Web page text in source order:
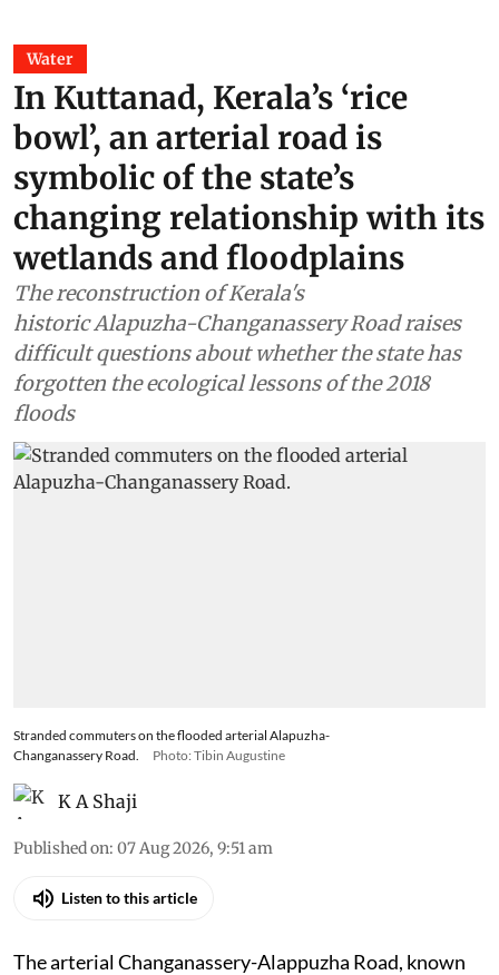
Water
In Kuttanad, Kerala’s ‘rice
bowl’, an arterial road is
symbolic of the state’s
changing relationship with its
wetlands and floodplains
The reconstruction of Kerala's
historic Alapuzha-Changanassery Road raises
difficult questions about whether the state has
forgotten the ecological lessons of the 2018
floods
Stranded commuters on the flooded arterial Alapuzha-
Changanassery Road.
Photo: Tibin Augustine
K A Shaji
Published on: 07 Aug 2026, 9:51 am
Listen to this article
The arterial Changanassery-Alappuzha Road, known